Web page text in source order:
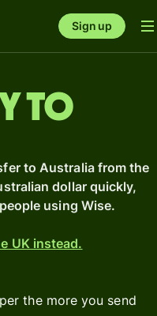
Sign up
to
to Australia from the
dollar quickly,
using Wise.
UK instead.
the more you send